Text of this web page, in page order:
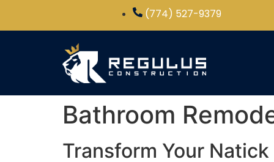
(774) 527-9379
Bathroom
Transform Your